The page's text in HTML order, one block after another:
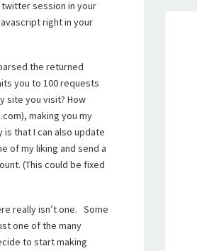
session in your
right in your
the returned
you to 100 requests
site you visit? How
making you my
that I can also update
of my liking and send a
(This could be fixed
really isn’t one. Some
one of the many
to start making